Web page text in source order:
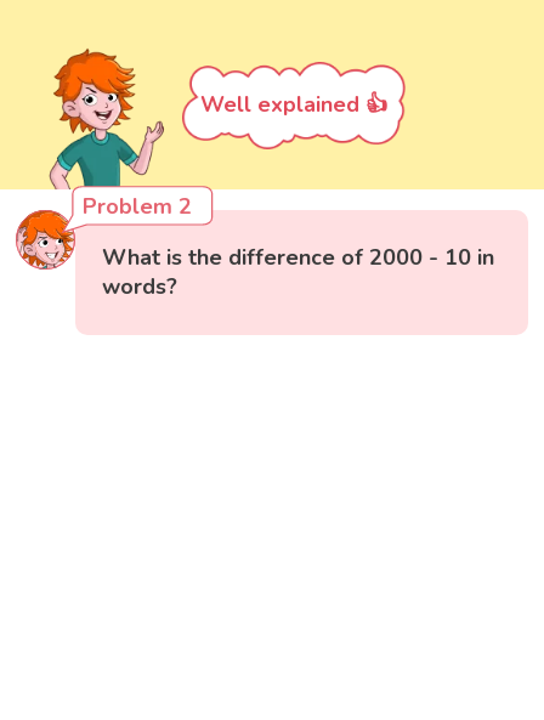
Well explained 👍
Problem 2
What is the difference of 2000 - 10 in
words?